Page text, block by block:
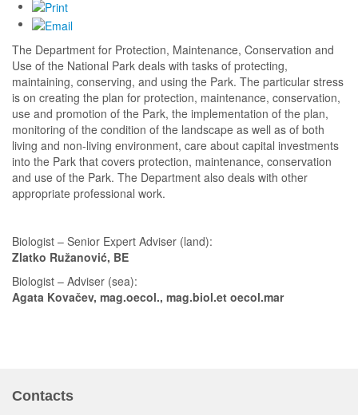
The Department for Protection, Maintenance, Conservation and
Use of the National Park deals with tasks of protecting,
maintaining, conserving, and using the Park. The particular stress
is on creating the plan for protection, maintenance, conservation,
use and promotion of the Park, the implementation of the plan,
monitoring of the condition of the landscape as well as of both
living and non-living environment, care about capital investments
into the Park that covers protection, maintenance, conservation
and use of the Park. The Department also deals with other
appropriate professional work.
Biologist – Senior Expert Adviser (land):
Zlatko Ružanović, BE
Biologist – Adviser (sea):
Agata Kovačev, mag.oecol., mag.biol.et oecol.mar
Contacts